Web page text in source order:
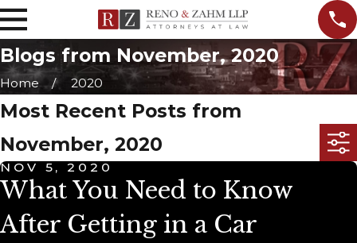
Blogs from November, 2020
Home 2020
Most Recent Posts from
November, 2020
NOV 5, 2020
What You Need to Know
After Getting in a Car